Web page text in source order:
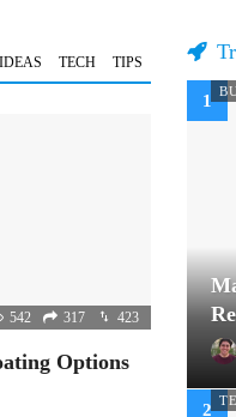
IDEAS TECH TIPS
542 317 423
Options